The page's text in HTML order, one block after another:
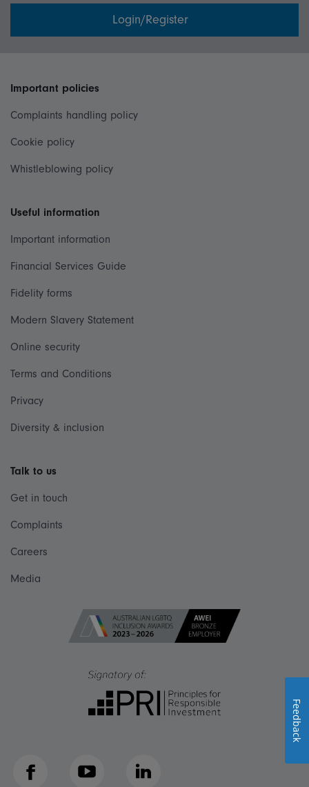
Login/Register
Important policies
Complaints handling policy
Cookie policy
Whistleblowing policy
Useful information
Important information
Financial Services Guide
Fidelity forms
Modern Slavery Statement
Online security
Terms and Conditions
Privacy
Diversity & inclusion
Talk to us
Get in touch
Complaints
Careers
Media
Facebook YouTube LinkedIn
Feedback